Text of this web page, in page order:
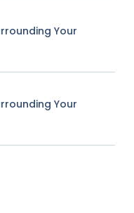
Your
Your